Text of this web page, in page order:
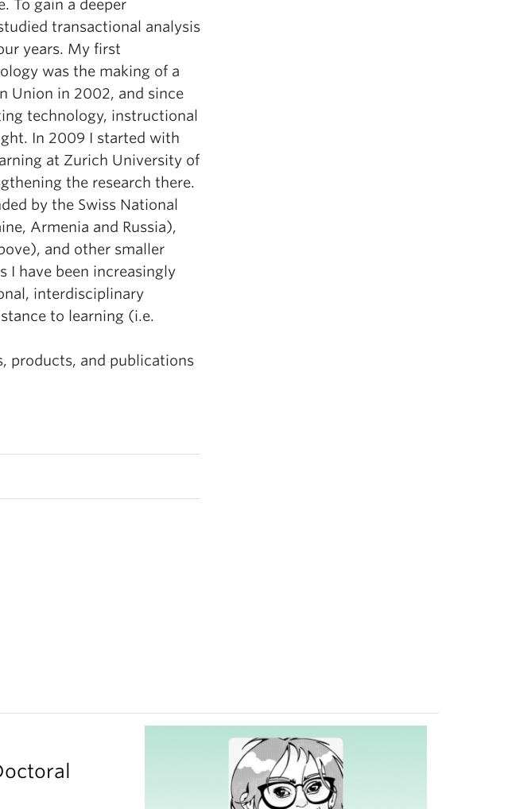
To gain a deeper
transactional analysis
years. My first
was the making of a
Union in 2002, and since
technology, instructional
In 2009 I started with
at Zurich University of
the research there.
by the Swiss National
Armenia and Russia),
and other smaller
I have been increasingly
interdisciplinary
to learning (i.e.
products, and publications